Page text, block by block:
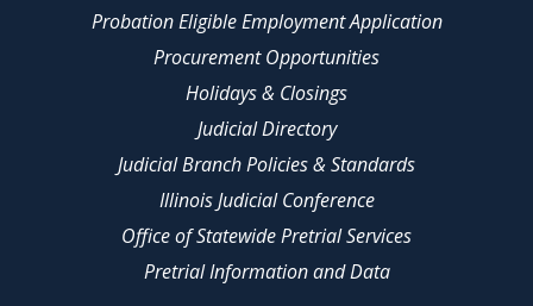
Probation Eligible Employment Application
Procurement Opportunities
Holidays & Closings
Judicial Directory
Judicial Branch Policies & Standards
Illinois Judicial Conference
Office of Statewide Pretrial Services
Pretrial Information and Data